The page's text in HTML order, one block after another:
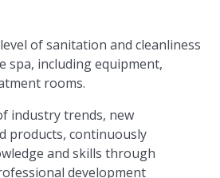
of sanitation and cleanliness
spa, including equipment,
rooms.
industry trends, new
products, continuously
and skills through
development